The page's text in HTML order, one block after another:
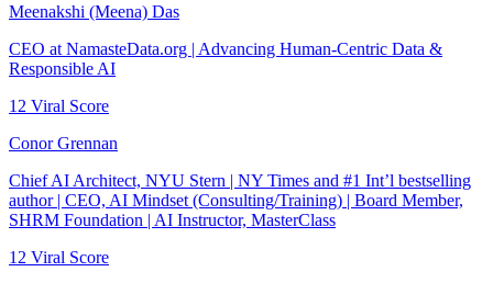
Meenakshi (Meena) Das
CEO at NamasteData.org | Advancing Human-Centric Data &
Responsible AI
12 Viral Score
Conor Grennan
Chief AI Architect, NYU Stern | NY Times and #1 Int’l bestselling
author | CEO, AI Mindset (Consulting/Training) | Board Member,
SHRM Foundation | AI Instructor, MasterClass
12 Viral Score